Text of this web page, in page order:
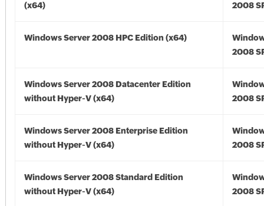
(x64)
2008
Windows Server 2008 HPC Edition (x64)
2008
Windows Server 2008 Datacenter Edition
without Hyper-V (x64)
2008
Windows Server 2008 Enterprise Edition
without Hyper-V (x64)
2008
Windows Server 2008 Standard Edition
without Hyper-V (x64)
2008